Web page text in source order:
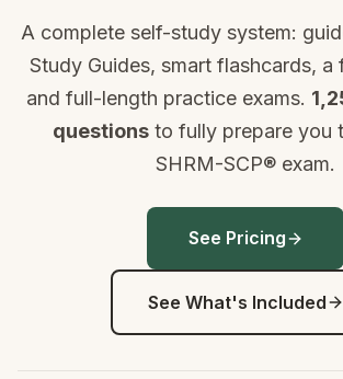
A complete self-study system:
Study Guides, smart flashcards, a
and full-length practice exams.
questions to fully prepare you
SHRM-SCP® exam.
See Pricing
See What's Included